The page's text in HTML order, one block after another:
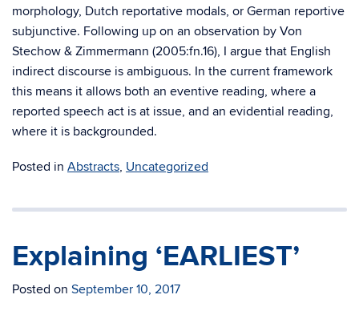
morphology, Dutch reportative modals, or German reportive
subjunctive. Following up on an observation by Von
Stechow & Zimmermann (2005:fn.16), I argue that English
indirect discourse is ambiguous. In the current framework
this means it allows both an eventive reading, where a
reported speech act is at issue, and an evidential reading,
where it is backgrounded.
Posted in Abstracts, Uncategorized
Explaining ‘EARLIEST’
Posted on September 10, 2017